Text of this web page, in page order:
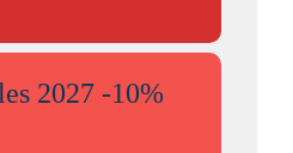
2027 -10%